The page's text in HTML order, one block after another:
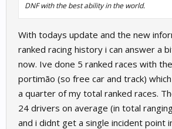
DNF with the best ability in the world.
With todays update and the new
ranked racing history i can answer a
now. Ive done 5 ranked races with
portimão (so free car and track)
a quarter of my total ranked races.
24 drivers on average (in total
and i didnt get a single incident point